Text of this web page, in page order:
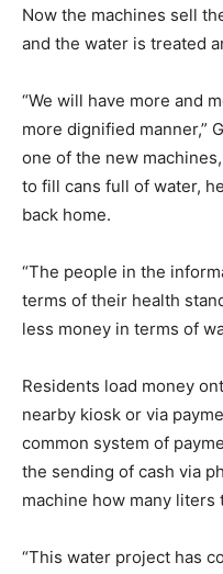
Now the machines sell
and the water is treated
“We will have more and
more dignified manner,”
one of the new
to fill cans full of water,
back home.
“The people in the
terms of their health
less money in terms of
Residents load money
nearby kiosk or via
common system of
the sending of cash via
machine how many liters
“This water project has